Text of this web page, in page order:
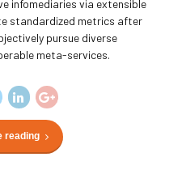
infomediaries via extensible
standardized metrics after
pursue diverse
meta-services.
reading